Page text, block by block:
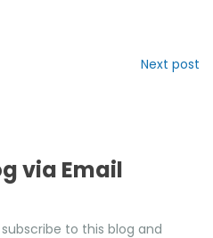
Next post
via Email
to this blog and